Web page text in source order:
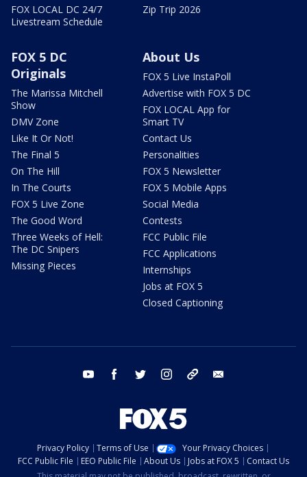
FOX LOCAL DC 24/7
Livestream Schedule
Zip Trip 2026
FOX 5 DC
Originals
The Marissa Mitchell
Show
DMV Zone
Like It Or Not!
The Final 5
On The Hill
In The Courts
FOX 5 Live Zone
The Good Word
Three Weeks of Hell:
The DC Snipers
Missing Pieces
About Us
FOX 5 Live InstaPoll
Advertise with FOX 5 DC
FOX LOCAL App for
Smart TV
Contact Us
Personalities
FOX 5 Newsletter
FOX 5 Mobile Apps
Social Media
Contests
FCC Public File
FCC Applications
Internships
Jobs at FOX 5
Closed Captioning
youtube facebook twitter instagram tiktok
Privacy Policy Terms of Use
Your Privacy Choices
FCC Public File
EEO Public File About Us Jobs at FOX 5
Contact Us